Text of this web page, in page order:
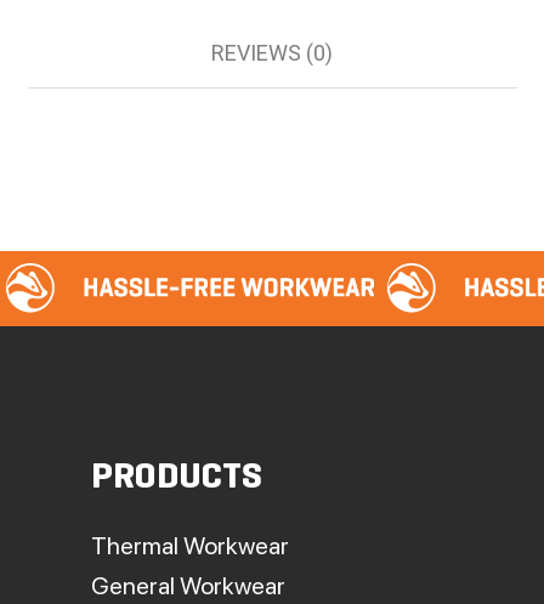
REVIEWS (0)
PRODUCTS
Thermal Workwear
General Workwear